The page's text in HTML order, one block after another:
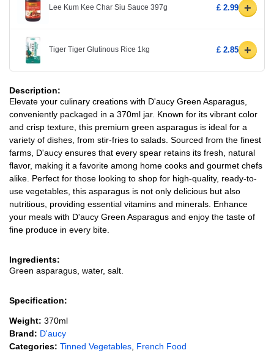
Lee Kum Kee Char Siu Sauce 397g £ 2.99 +
Tiger Tiger Glutinous Rice 1kg £ 2.85 +
Description:
Elevate your culinary creations with D'aucy Green Asparagus,
conveniently packaged in a 370ml jar. Known for its vibrant color
and crisp texture, this premium green asparagus is ideal for a
variety of dishes, from stir-fries to salads. Sourced from the finest
farms, D'aucy ensures that every spear retains its fresh, natural
flavor, making it a favorite among home cooks and gourmet chefs
alike. Perfect for those looking to shop for high-quality, ready-to-
use vegetables, this asparagus is not only delicious but also
nutritious, providing essential vitamins and minerals. Enhance
your meals with D'aucy Green Asparagus and enjoy the taste of
fine produce in every bite.
Ingredients:
Green asparagus, water, salt.
Specification:
Weight: 370ml
Brand: D'aucy
Categories: Tinned Vegetables French Food